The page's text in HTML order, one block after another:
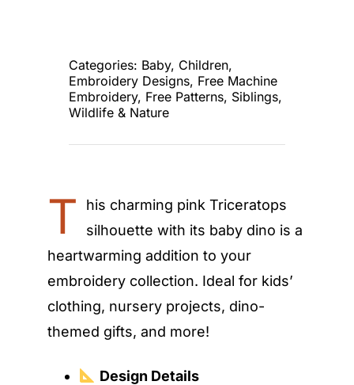
Categories: Baby, Children,
Embroidery Designs, Free Machine
Embroidery, Free Patterns, Siblings,
Wildlife & Nature
T
his charming pink Triceratops
silhouette with its baby dino is a
heartwarming addition to your
embroidery collection. Ideal for kids’
clothing, nursery projects, dino-
themed gifts, and more!
Design Details